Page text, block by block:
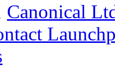
Canonical